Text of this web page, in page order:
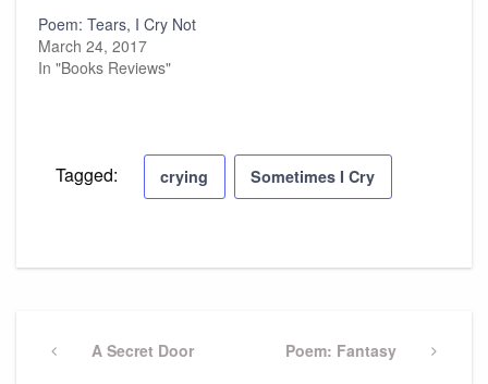
Poem: Tears, I Cry Not
March 24, 2017
In "Books Reviews"
Tagged: crying Sometimes I Cry
navigation
PreviousA Secret Door
Next
Poem: Fantasy